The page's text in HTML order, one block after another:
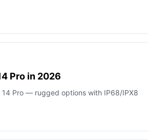
Pro in 2026
Pro — rugged options with IP68/IPX8